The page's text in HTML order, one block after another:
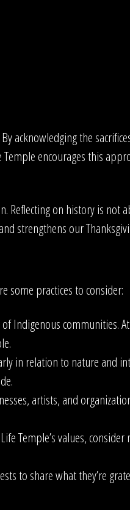
acknowledging the
encourages this
Reflecting on history is
strengthens our
some practices to consider:
Indigenous communities.
in relation to nature and
artists, and
Temple’s values,
to share what they’re